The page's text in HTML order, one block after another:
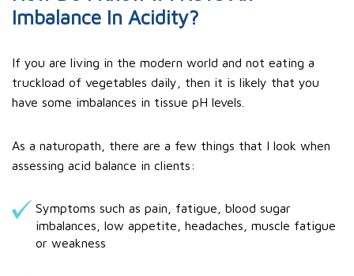
Imbalance In Acidity?
If you are living in the modern world and not eating a
truckload of vegetables daily, then it is likely that you
have some imbalances in tissue pH levels.
As a naturopath, there are a few things that I look when
assessing acid balance in clients:
Symptoms such as pain, fatigue, blood sugar
imbalances, low appetite, headaches, muscle fatigue
or weakness